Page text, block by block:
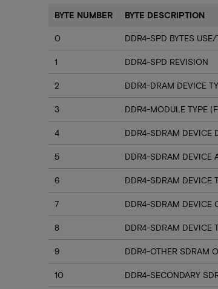
BYTE NUMBER BYTE DESCRIPTION
0 DDR4-SPD BYTES
1 DDR4-SPD REVISION
2 DDR4-DRAM DEVICE
3 DDR4-MODULE TYPE
4 DDR4-SDRAM DEVICE
5 DDR4-SDRAM DEVICE
6 DDR4-SDRAM DEVICE
7 DDR4-SDRAM DEVICE
8 DDR4-SDRAM DEVICE
9 DDR4-OTHER SDRAM
10 DDR4-SECONDARY